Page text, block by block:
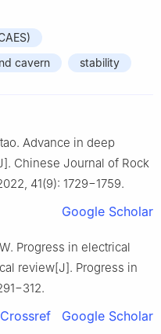
cavern stability
Advance in deep
Chinese Journal of Rock
41(9): 1729−1759.
Google Scholar
Progress in electrical
review[J]. Progress in
Crossref Google Scholar